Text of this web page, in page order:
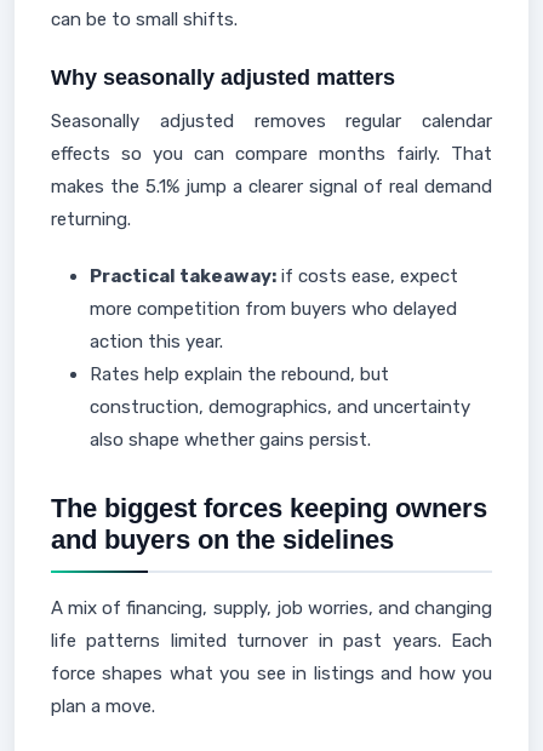
can be to small shifts.
Why seasonally adjusted matters
Seasonally adjusted removes regular calendar
effects so you can compare months fairly. That
makes the 5.1% jump a clearer signal of real demand
returning.
Practical takeaway: if costs ease, expect
more competition from buyers who delayed
action this year.
Rates help explain the rebound, but
construction, demographics, and uncertainty
also shape whether gains persist.
The biggest forces keeping owners
and buyers on the sidelines
A mix of financing, supply, job worries, and changing
life patterns limited turnover in past years. Each
force shapes what you see in listings and how you
plan a move.